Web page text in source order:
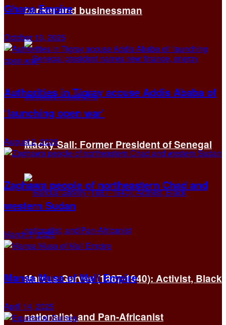
banker and businessman
Macky Sall: Former President of Senegal
Marcus Garvey (1887-1940): Activist, Black
nationalist, and Pan-Africanist
Ghana Empire
October 13, 2025
Authorities in Tigray accuse Addis Ababa of
‘launching open war’
August 2, 2026
Zaghawa people of northeastern Chad and
western Sudan
March 3, 2026
Mansa Musa of Mali Empire
April 14, 2025